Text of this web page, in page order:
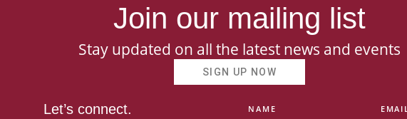
Join our mailing list
Stay updated on all the latest news and events
SIGN UP NOW
Let’s connect. NAME EMAIL